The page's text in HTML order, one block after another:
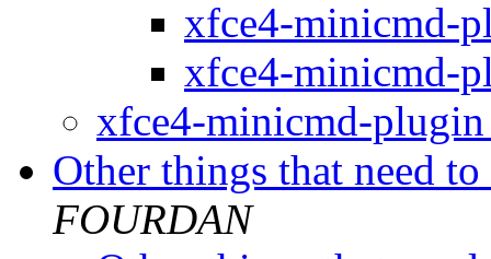
xfce4-minicmd-
xfce4-minicmd-
xfce4-minicmd-
Other things that need
FOURDAN